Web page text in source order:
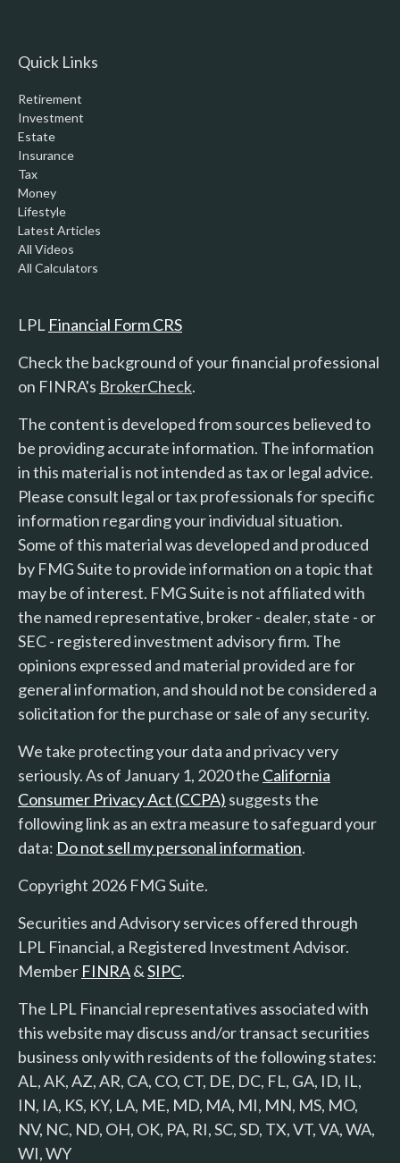
Quick Links
Retirement
Investment
Estate
Insurance
Tax
Money
Lifestyle
Latest Articles
All Videos
All Calculators
LPL Financial Form CRS
Check the background of your financial professional
on FINRA's BrokerCheck.
The content is developed from sources believed to
be providing accurate information. The information
in this material is not intended as tax or legal advice.
Please consult legal or tax professionals for specific
information regarding your individual situation.
Some of this material was developed and produced
by FMG Suite to provide information on a topic that
may be of interest. FMG Suite is not affiliated with
the named representative, broker - dealer, state - or
SEC - registered investment advisory firm. The
opinions expressed and material provided are for
general information, and should not be considered a
solicitation for the purchase or sale of any security.
We take protecting your data and privacy very
seriously. As of January 1, 2020 the California
Consumer Privacy Act (CCPA) suggests the
following link as an extra measure to safeguard your
data: Do not sell my personal information.
Copyright 2026 FMG Suite.
Securities and Advisory services offered through
LPL Financial, a Registered Investment Advisor.
Member FINRA&SIPC.
The LPL Financial representatives associated with
this website may discuss and/or transact securities
business only with residents of the following states:
AL, AK, AZ, AR, CA, CO, CT, DE, DC, FL, GA, ID, IL,
IN, IA, KS, KY, LA, ME, MD, MA, MI, MN, MS, MO,
NV, NC, ND, OH, OK, PA, RI, SC, SD, TX, VT, VA, WA,
WI, WY